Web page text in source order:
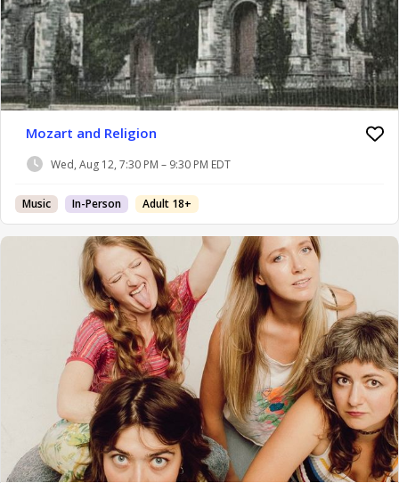
Mozart and Religion
Wed, Aug 12, 7:30 PM – 9:30 PM EDT
Music In-Person Adult 18+